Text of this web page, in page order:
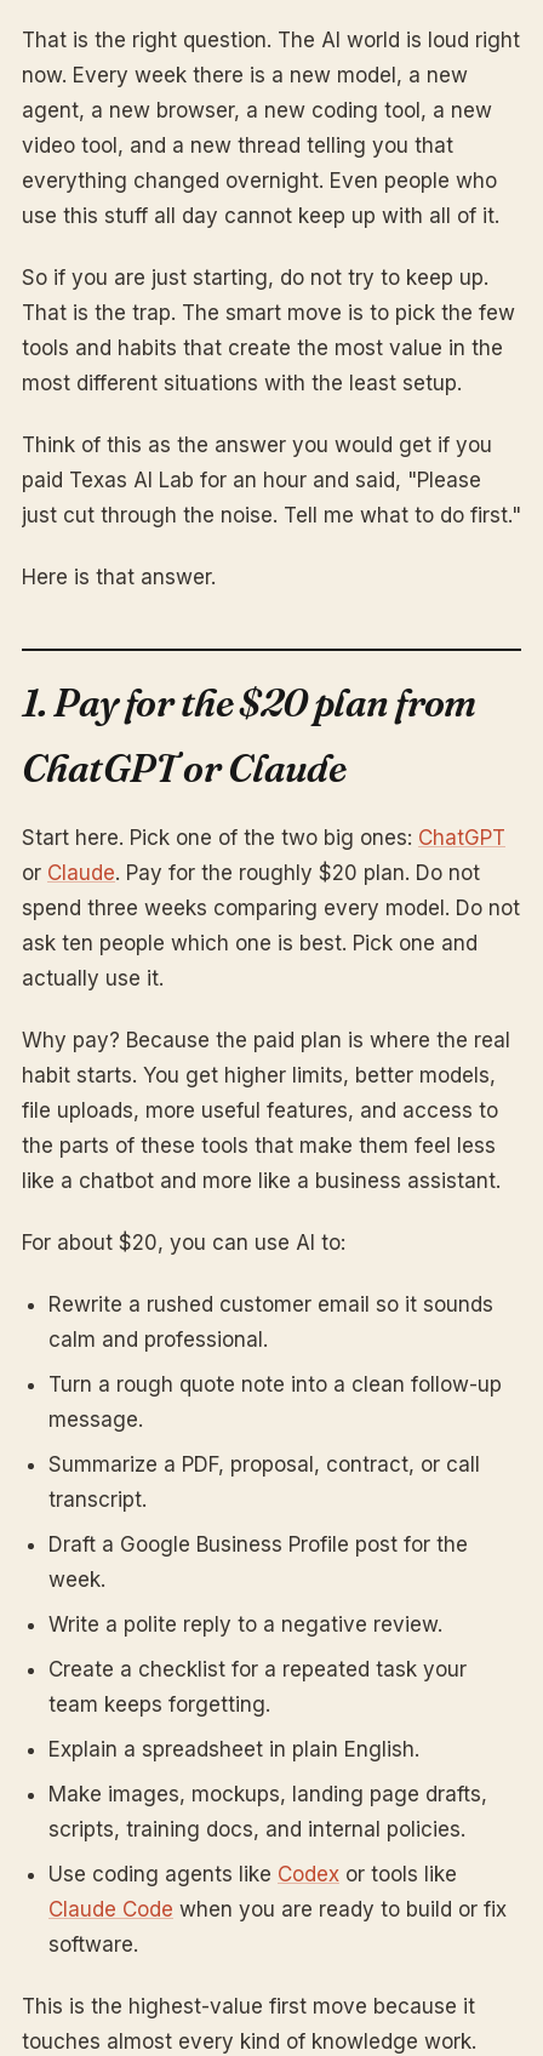
That is the right question. The AI world is loud right
now. Every week there is a new model, a new
agent, a new browser, a new coding tool, a new
video tool, and a new thread telling you that
everything changed overnight. Even people who
use this stuff all day cannot keep up with all of it.
So if you are just starting, do not try to keep up.
That is the trap. The smart move is to pick the few
tools and habits that create the most value in the
most different situations with the least setup.
Think of this as the answer you would get if you
paid Texas AI Lab for an hour and said, "Please
just cut through the noise. Tell me what to do first."
Here is that answer.
1. Pay for the $20 plan from
ChatGPT or Claude
Start here. Pick one of the two big ones: ChatGPT
or Claude. Pay for the roughly $20 plan. Do not
spend three weeks comparing every model. Do not
ask ten people which one is best. Pick one and
actually use it.
Why pay? Because the paid plan is where the real
habit starts. You get higher limits, better models,
file uploads, more useful features, and access to
the parts of these tools that make them feel less
like a chatbot and more like a business assistant.
For about $20, you can use AI to:
Rewrite a rushed customer email so it sounds
calm and professional.
Turn a rough quote note into a clean follow-up
message.
Summarize a PDF, proposal, contract, or call
transcript.
Draft a Google Business Profile post for the
week.
Write a polite reply to a negative review.
Create a checklist for a repeated task your
team keeps forgetting.
Explain a spreadsheet in plain English.
Make images, mockups, landing page drafts,
scripts, training docs, and internal policies.
Use coding agents like Codex or tools like
Claude Code when you are ready to build or fix
software.
This is the highest-value first move because it
touches almost every kind of knowledge work.